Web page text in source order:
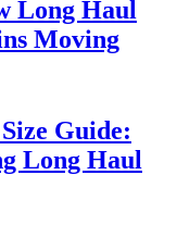
Long Haul
Moving
Guide:
Long Haul